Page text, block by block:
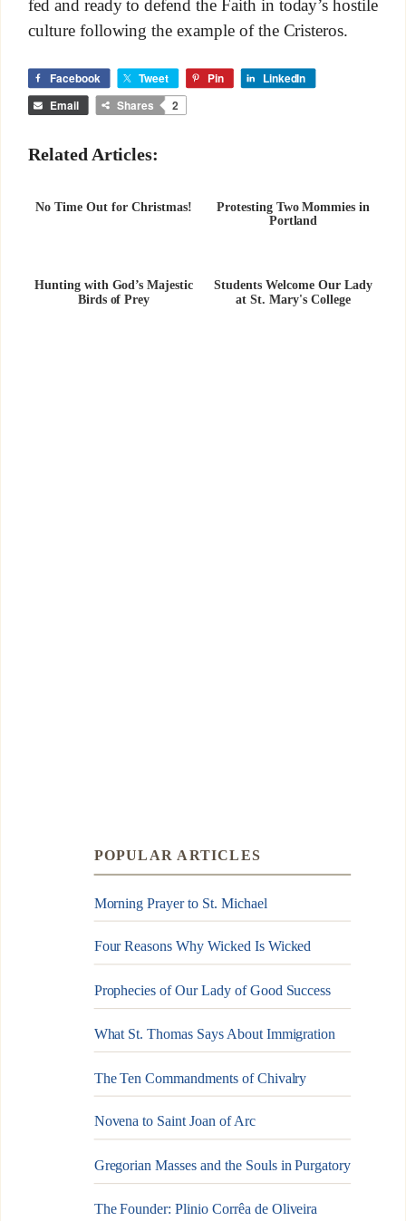
fed and ready to defend the Faith in today’s hostile
culture following the example of the Cristeros.
Facebook Tweet Pin
LinkedIn
Email
Shares 2
Related Articles:
No Time Out for Christmas!
Protesting Two Mommies in
Portland
Hunting with God’s Majestic
Birds of Prey
Students Welcome Our Lady
at St. Mary's College
POPULAR ARTICLES
Morning Prayer to St. Michael
Four Reasons Why Wicked Is Wicked
Prophecies of Our Lady of Good Success
What St. Thomas Says About Immigration
The Ten Commandments of Chivalry
Novena to Saint Joan of Arc
Gregorian Masses and the Souls in Purgatory
The Founder: Plinio Corrêa de Oliveira